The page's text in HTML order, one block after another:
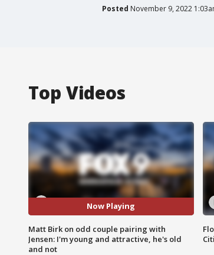
Posted November 9, 2022
Top Videos
Now Playing
Matt Birk on odd couple pairing with
Jensen: I'm young and attractive, he's old
and not